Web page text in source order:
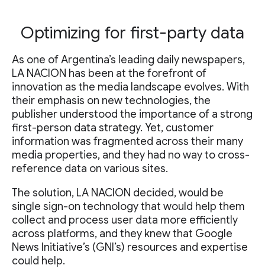
Optimizing for first-party data
As one of Argentina’s leading daily newspapers,
LA NACION has been at the forefront of
innovation as the media landscape evolves. With
their emphasis on new technologies, the
publisher understood the importance of a strong
first-person data strategy. Yet, customer
information was fragmented across their many
media properties, and they had no way to cross-
reference data on various sites.
The solution, LA NACION decided, would be
single sign-on technology that would help them
collect and process user data more efficiently
across platforms, and they knew that Google
News Initiative’s (GNI’s) resources and expertise
could help.